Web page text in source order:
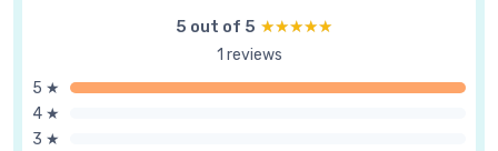
5 out of 5 ★★★★★
★★★★★
1 reviews
5 ★
4 ★
3 ★